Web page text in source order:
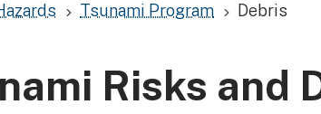
5 Tsunami Program 5 Debris
Risks and